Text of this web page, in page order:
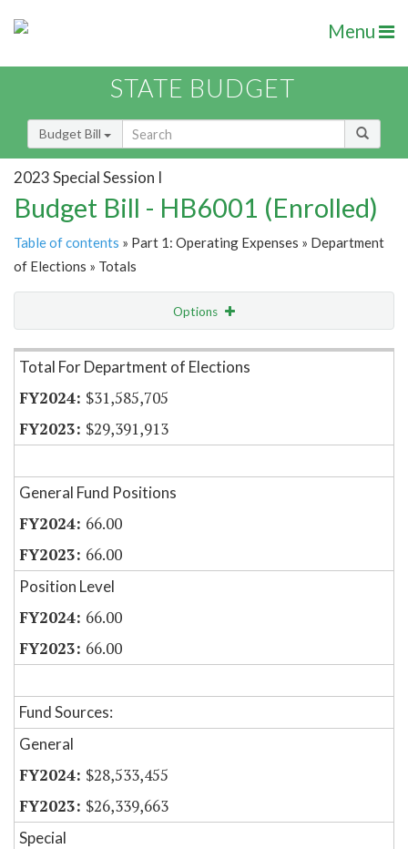
Menu
STATE BUDGET
Budget Bill
2023 Special Session I
Budget Bill - HB6001 (Enrolled)
Table of contents » Part 1: Operating Expenses » Department
of Elections » Totals
Options
Item Lookup
Total For Department of Elections
$31,585,705
$29,391,913
General Fund Positions
66.00
66.00
Position Level
66.00
66.00
Fund Sources:
General
$28,533,455
$26,339,663
Special